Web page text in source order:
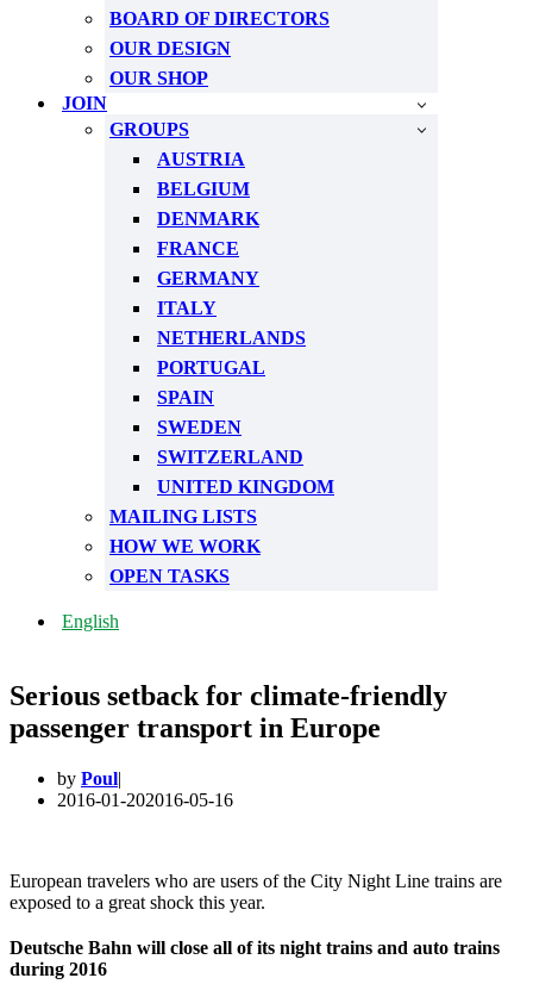
BOARD OF DIRECTORS
OUR DESIGN
OUR SHOP
JOIN
GROUPS
AUSTRIA
BELGIUM
DENMARK
FRANCE
GERMANY
ITALY
NETHERLANDS
PORTUGAL
SPAIN
SWEDEN
SWITZERLAND
UNITED KINGDOM
MAILING LISTS
HOW WE WORK
OPEN TASKS
English
Serious setback for climate-friendly
passenger transport in Europe
by Poul
2016-01-202016-05-16
European travelers who are users of the City Night Line trains are
exposed to a great shock this year.
Deutsche Bahn will close all of its night trains and auto trains
during 2016